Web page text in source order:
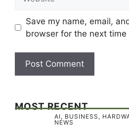
Save my name, email,
browser for the next time
MOST RECENT
AI, BUSINESS ,
NEWS